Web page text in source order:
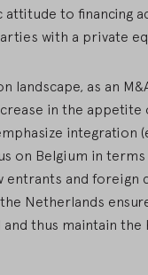
attitude to financing
with a private
landscape, as an
in the appetite
integration
on Belgium in terms
entrants and foreign
Netherlands
thus maintain the